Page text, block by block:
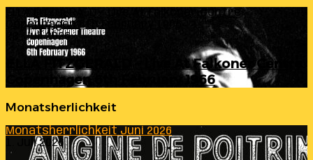
ELLA FITZGERALD – Live At Falkoner Centre
Copenhagen 6th February 1966
23. Juli 2026
ELLA FITZGERALD – Live At Falkoner Centre
Copenhagen 6th February 1966
Monatsherlichkeit
Monatsherrlichkeit Juni 2026
1. Juli 2026